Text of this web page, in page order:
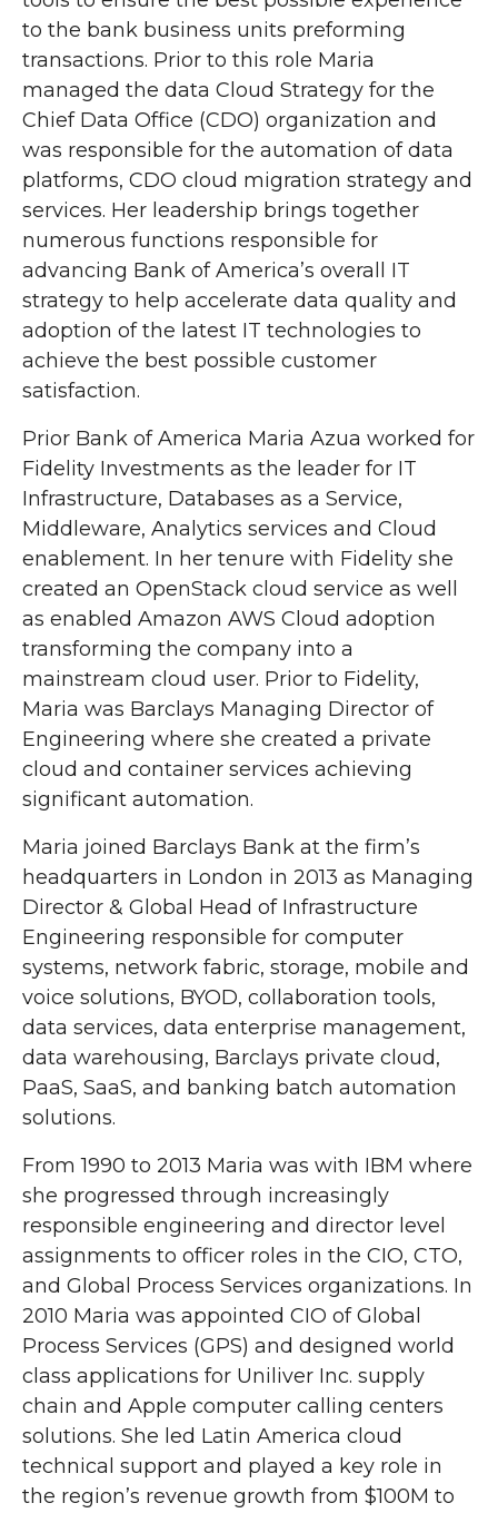
to the bank business units preforming
transactions. Prior to this role Maria
managed the data Cloud Strategy for the
Chief Data Office (CDO) organization and
was responsible for the automation of data
platforms, CDO cloud migration strategy and
services. Her leadership brings together
numerous functions responsible for
advancing Bank of America’s overall IT
strategy to help accelerate data quality and
adoption of the latest IT technologies to
achieve the best possible customer
satisfaction.
Prior Bank of America Maria Azua worked for
Fidelity Investments as the leader for IT
Infrastructure, Databases as a Service,
Middleware, Analytics services and Cloud
enablement. In her tenure with Fidelity she
created an OpenStack cloud service as well
as enabled Amazon AWS Cloud adoption
transforming the company into a
mainstream cloud user. Prior to Fidelity,
Maria was Barclays Managing Director of
Engineering where she created a private
cloud and container services achieving
significant automation.
Maria joined Barclays Bank at the firm’s
headquarters in London in 2013 as Managing
Director & Global Head of Infrastructure
Engineering responsible for computer
systems, network fabric, storage, mobile and
voice solutions, BYOD, collaboration tools,
data services, data enterprise management,
data warehousing, Barclays private cloud,
PaaS, SaaS, and banking batch automation
solutions.
From 1990 to 2013 Maria was with IBM where
she progressed through increasingly
responsible engineering and director level
assignments to officer roles in the CIO, CTO,
and Global Process Services organizations. In
2010 Maria was appointed CIO of Global
Process Services (GPS) and designed world
class applications for Uniliver Inc. supply
chain and Apple computer calling centers
solutions. She led Latin America cloud
technical support and played a key role in
the region’s revenue growth from $100M to